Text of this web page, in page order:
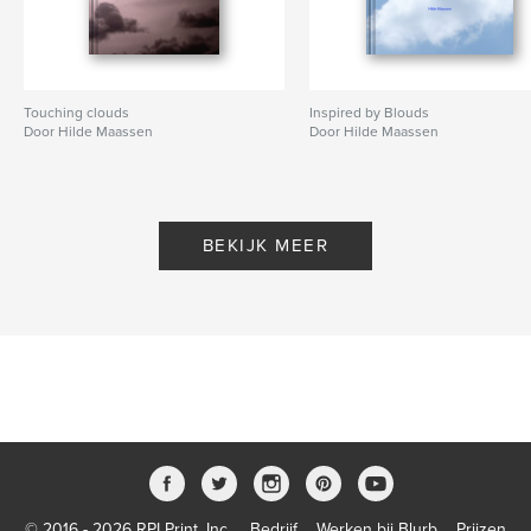
Touching clouds
Door Hilde Maassen
Inspired by Blouds
Door Hilde Maassen
BEKIJK MEER